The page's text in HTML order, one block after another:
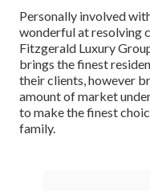
Personally involved
wonderful at resolving
Fitzgerald Luxury
brings the finest
their clients, however
amount of market
to make the finest
family.